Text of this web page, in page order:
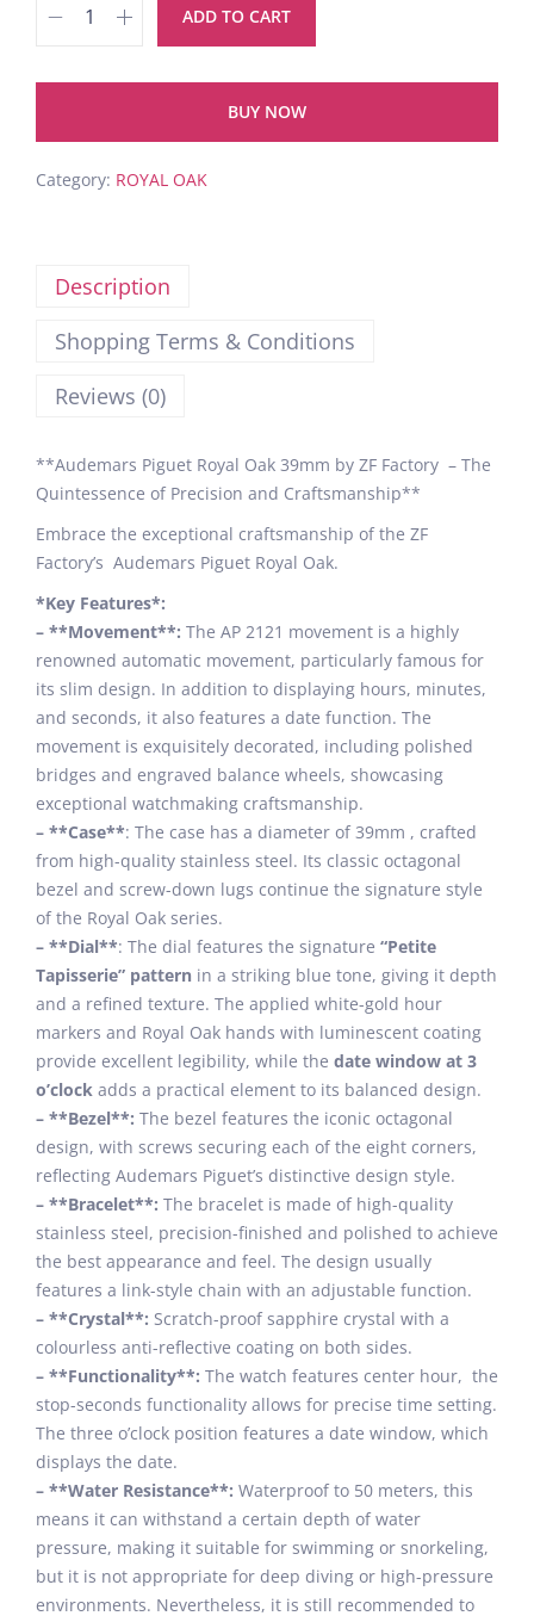
ADD TO CART
BUY NOW
Category: ROYAL OAK
Description
Shopping Terms & Conditions
Reviews (0)
**Audemars Piguet Royal Oak 39mm by ZF Factory – The
Quintessence of Precision and Craftsmanship**
Embrace the exceptional craftsmanship of the ZF
Factory’s Audemars Piguet Royal Oak.
*Key Features*:
– **Movement**: The AP 2121 movement is a highly
renowned automatic movement, particularly famous for
its slim design. In addition to displaying hours, minutes,
and seconds, it also features a date function. The
movement is exquisitely decorated, including polished
bridges and engraved balance wheels, showcasing
exceptional watchmaking craftsmanship.
– **Case**: The case has a diameter of 39mm , crafted
from high-quality stainless steel. Its classic octagonal
bezel and screw-down lugs continue the signature style
of the Royal Oak series.
– **Dial**: The dial features the signature “Petite
Tapisserie” pattern in a striking blue tone, giving it depth
and a refined texture. The applied white-gold hour
markers and Royal Oak hands with luminescent coating
provide excellent legibility, while the date window at 3
o’clock adds a practical element to its balanced design.
– **Bezel**: The bezel features the iconic octagonal
design, with screws securing each of the eight corners,
reflecting Audemars Piguet’s distinctive design style.
– **Bracelet**: The bracelet is made of high-quality
stainless steel, precision-finished and polished to achieve
the best appearance and feel. The design usually
features a link-style chain with an adjustable function.
– **Crystal**: Scratch-proof sapphire crystal with a
colourless anti-reflective coating on both sides.
– **Functionality**: The watch features center hour, the
stop-seconds functionality allows for precise time setting.
The three o’clock position features a date window, which
displays the date.
– **Water Resistance**: Waterproof to 50 meters, this
means it can withstand a certain depth of water
pressure, making it suitable for swimming or snorkeling,
but it is not appropriate for deep diving or high-pressure
environments. Nevertheless, it is still recommended to